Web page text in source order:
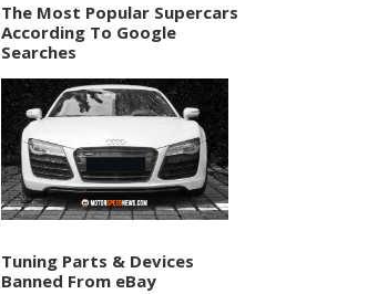
The Most Popular Supercars
According To Google
Searches
Tuning Parts & Devices
Banned From eBay